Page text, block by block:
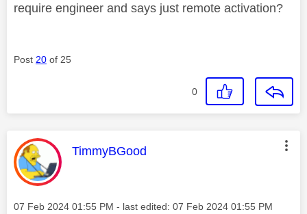
require engineer and says just remote activation?
Post 20 of 25
0
This message was authored by:
TimmyBGood
Message posted on
‎07 Feb 2024 01:55 PM - last edited: ‎07 Feb 2024 01:55 PM